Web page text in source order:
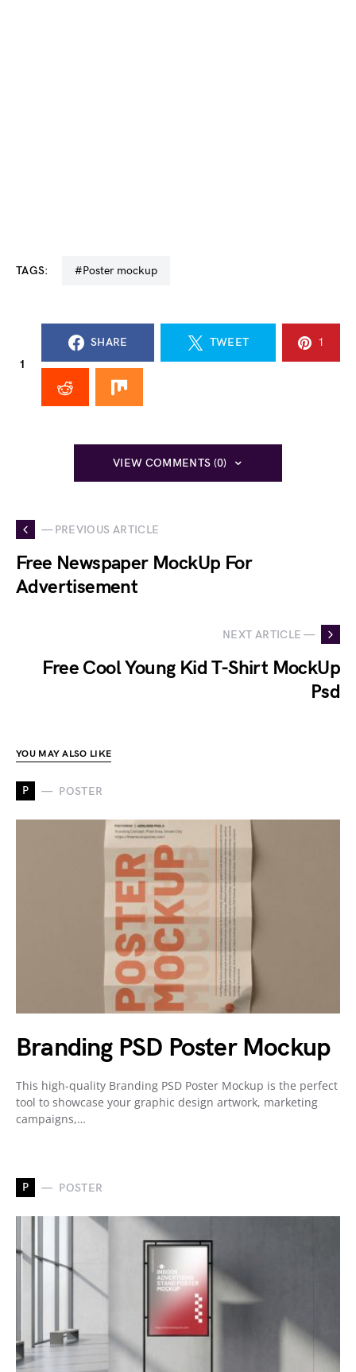
TAGS: #poster mockup
1
SHARE TWEET 1
VIEW COMMENTS (0)
— PREVIOUS ARTICLE
Free Newspaper MockUp For
Advertisement
NEXT ARTICLE —
Free Cool Young Kid T-Shirt MockUp
Psd
YOU MAY ALSO LIKE
P POSTER
Branding PSD Poster Mockup
This high-quality Branding PSD Poster Mockup is the perfect
tool to showcase your graphic design artwork, marketing
campaigns,…
P POSTER